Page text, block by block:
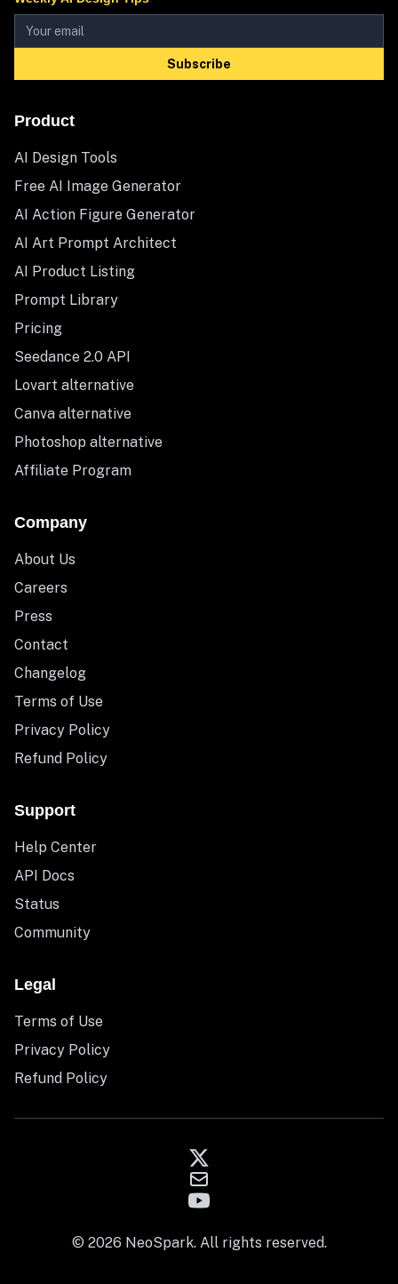
Subscribe
Product
AI Design Tools
Free AI Image Generator
AI Action Figure Generator
AI Art Prompt Architect
AI Product Listing
Prompt Library
Pricing
Seedance 2.0 API
Lovart alternative
Canva alternative
Photoshop alternative
Affiliate Program
Company
About Us
Careers
Press
Contact
Changelog
Terms of Use
Privacy Policy
Refund Policy
Support
Help Center
API Docs
Status
Community
Legal
Terms of Use
Privacy Policy
Refund Policy
© 2026 NeoSpark. All rights reserved.